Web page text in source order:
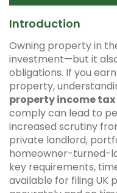
Introduction
Owning property in
investment—but it
obligations. If you
property,
property income
comply can lead to
increased scrutiny
private landlord,
homeowner-turned-
key requirements,
available for filing UK